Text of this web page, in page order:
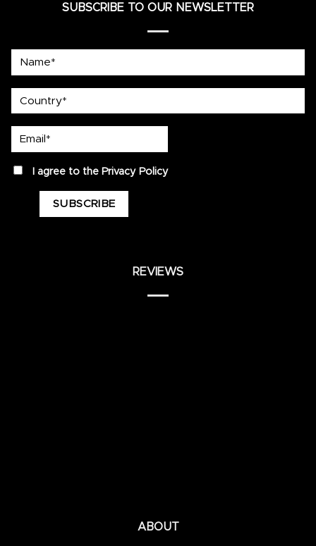
SUBSCRIBE TO OUR NEWSLETTER
privacyI agree to the Privacy Policy
REVIEWS
ABOUT